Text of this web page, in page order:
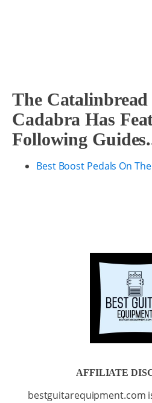
The Catalinbread
Cadabra Has
Following
Best Boost Pedals On
AFFILIATE
bestguitarequipment.com